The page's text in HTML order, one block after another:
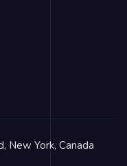
New York, Canada